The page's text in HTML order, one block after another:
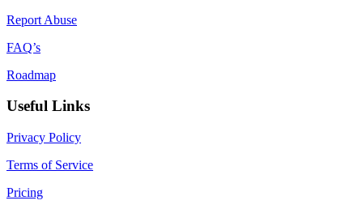
Report Abuse
FAQ’s
Roadmap
Useful Links
Privacy Policy
Terms of Service
Pricing